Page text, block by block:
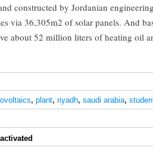
constructed by Jordanian
via 36,305m2 of solar panels. And
about 52 million liters of heating oil
, plant, riyadh, saudi arabia,